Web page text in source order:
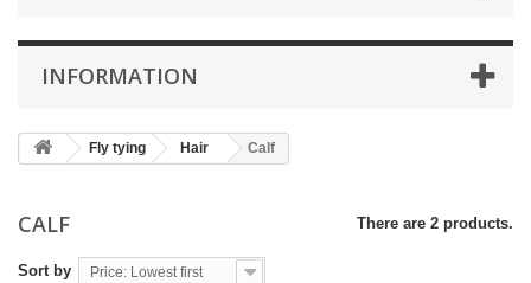
INFORMATION
Fly tying Hair Calf
CALF There are 2 products.
Sort by Price: Lowest first